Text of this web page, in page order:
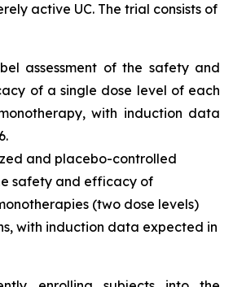
active UC. The trial consists of
assessment of the safety and
of a single dose level of each
with induction data
and placebo-controlled
safety and efficacy of
(two dose levels)
with induction data expected in